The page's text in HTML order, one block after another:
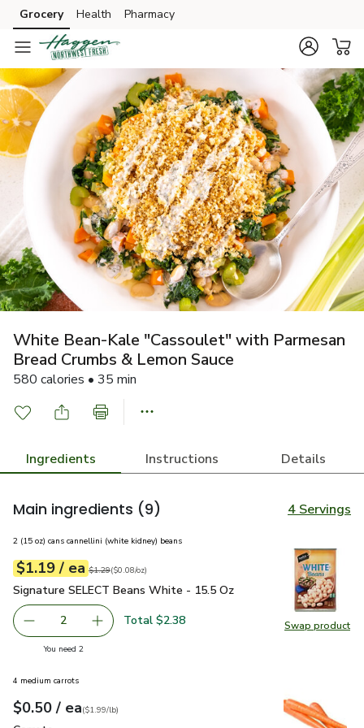
Skip to search
Skip to main content
Skip to cookie settings
Skip to chat
Grocery Health Pharmacy
White Bean-Kale "Cassoulet" with Parmesan
Bread Crumbs & Lemon Sauce
580 calories • 35 min
Ingredients Instructions Details
Main ingredients (9) 4 Servings
Swap product
Swap
2 (15 oz) cans cannellini (white kidney) beans
Your price$1.19
$1.19 / eaeach
Original price$1.29
$1.29
$0.08perounce ($0.08/oz)
Signature SELECT Beans White - 15.5 Oz
Signature SELECT Beans White - 15.5 Oz
decrease Signature SELECT Beans White - 15.5 Oz
2 Add one, Signature SELECT Beans White -
Total $2.38
You need 2you have 2 selected
4 medium carrots
Your price$0.50
$0.50 / eaeach
$1.99perlb($1.99/lb)